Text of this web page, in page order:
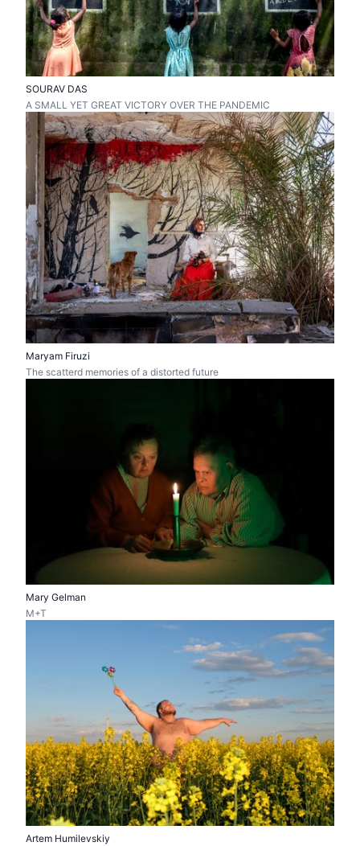
SOURAV DAS
A SMALL YET GREAT VICTORY OVER THE PANDEMIC
Maryam Firuzi
The scatterd memories of a distorted future
Mary Gelman
M+T
Artem Humilevskiy